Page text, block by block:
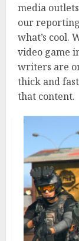
media
our
what’s cool.
video game
writers are
thick and
that content.